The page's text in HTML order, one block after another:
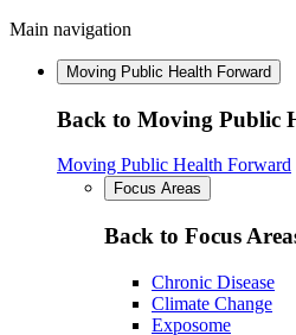
Main navigation
Moving Public Health Forward
Back to Moving Public
Moving Public Health Forward
Focus Areas
Back to Focus
Chronic Disease
Climate Change
Exposome